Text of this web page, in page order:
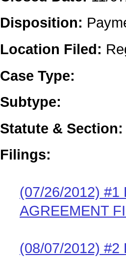
Disposition:
Location Filed:
Case Type:
Subtype:
Statute & Section:
Filings:
(07/26/2012) #1
AGREEMENT
(08/07/2012) #2